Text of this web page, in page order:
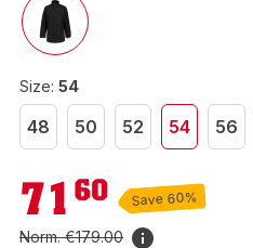
Size: 54
48 50 52 54 56
71 60 Save 60%
Norm.€179.00